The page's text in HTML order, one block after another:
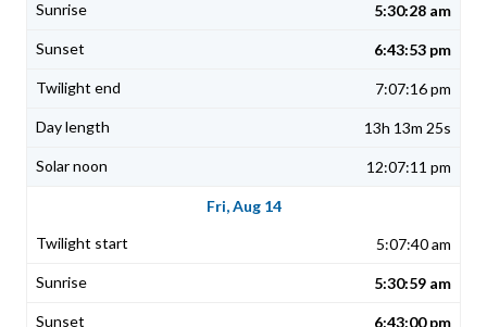
5:30:28 am
6:43:53 pm
7:07:16 pm
13h 13m 25s
12:07:11 pm
Fri, Aug 14
5:07:40 am
5:30:59 am
6:43:00 pm